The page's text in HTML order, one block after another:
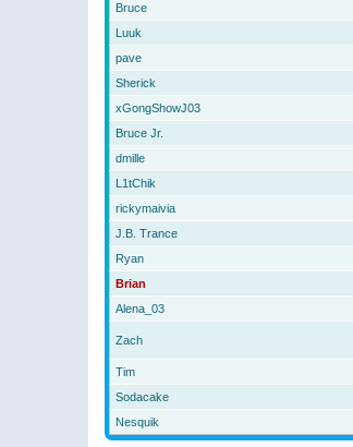
Bruce
Luuk
pave
Sherick
xGongShowJ03
Bruce Jr.
dmille
L1tChik
rickymaivia
J.B. Trance
Ryan
Brian
Alena_03
Zach
Tim
Sodacake
Nesquik